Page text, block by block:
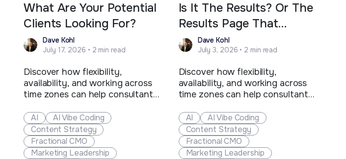
What Are Your Potential
Clients Looking For?
Dave Kohl
July 17, 2026 • 2 min read
Discover how flexibility,
availability, and working across
time zones can help consultants
out, win more clients, and create
new business opportunities.
AI
AI Vibe Coding
Content Strategy
Fractional CMO
Marketing Leadership
Is It The Results? Or The
Results Page That
Matters Most?
Dave Kohl
July 3, 2026 • 2 min read
Discover how flexibility,
availability, and working across
time zones can help consultants
out, win more clients, and create
new business opportunities.
AI
AI Vibe Coding
Content Strategy
Fractional CMO
Marketing Leadership